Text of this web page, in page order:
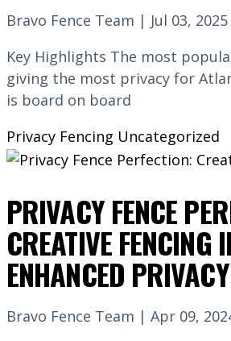
Bravo Fence Team | Jul 03, 2025
Key Highlights The most
giving the most privacy for
is board on board
Privacy Fencing Uncategorized
PRIVACY FENCE
CREATIVE FENCING
ENHANCED PRIVACY
Bravo Fence Team | Apr 09,